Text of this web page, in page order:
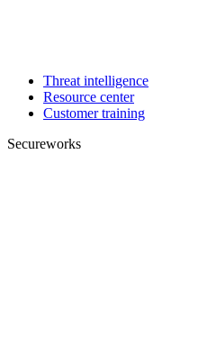
Threat intelligence
Resource center
Customer training
Secureworks